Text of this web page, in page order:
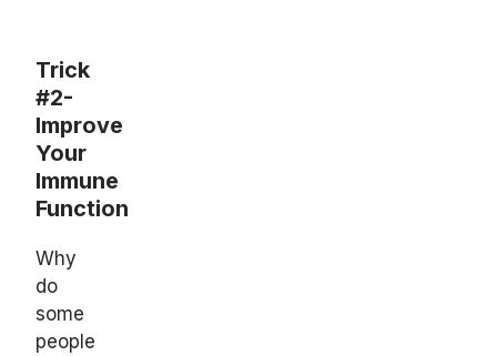
Trick
#2-
Improve
Your
Immune
Function
Why
do
some
people